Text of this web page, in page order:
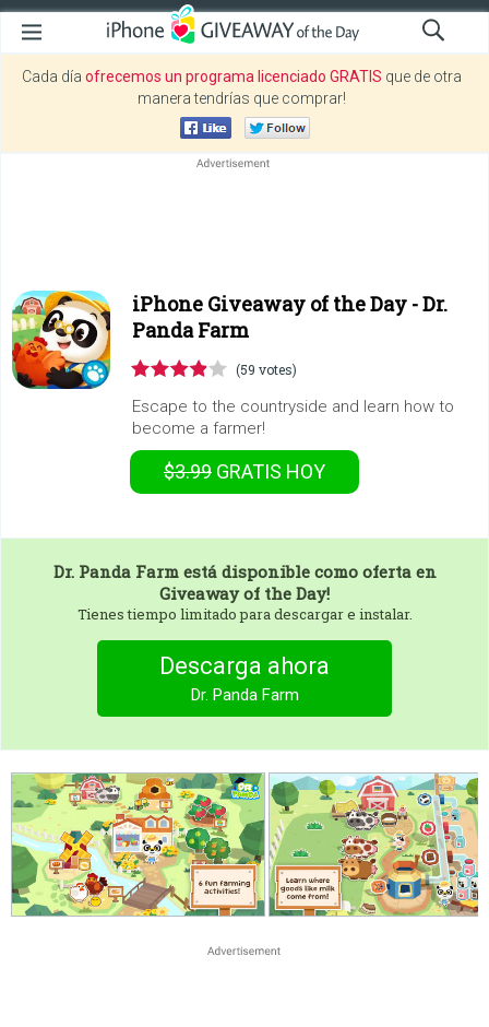
Cada día ofrecemos un programa licenciado GRATIS que de otra
manera tendrías que comprar!
iPhone Giveaway of the Day -Dr.
Panda Farm
(59 votes)
Escape to the countryside and learn how to
become a farmer!
$3.99 GRATIS HOY
Dr. Panda Farmestá disponible como oferta en
Giveaway of the Day!
Tienes tiempo limitado para descargar e instalar.
Descarga ahora
Dr. Panda Farm